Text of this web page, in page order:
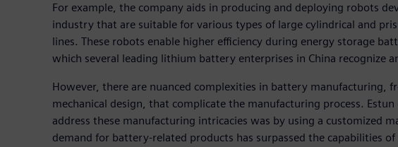
For example, the company aids in producing and deploying robots
industry that are suitable for various types of large cylindrical and
lines. These robots enable higher efficiency during energy storage
which several leading lithium battery enterprises in China recognize
However, there are nuanced complexities in battery manufacturing,
mechanical design, that complicate the manufacturing process.
address these manufacturing intricacies was by using a customized
demand for battery-related products has surpassed the capabilities